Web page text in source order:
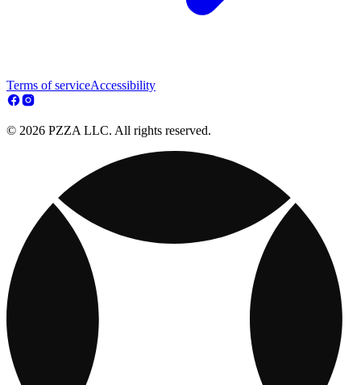
Terms of serviceAccessibility
© 2026 PZZA LLC. All rights reserved.